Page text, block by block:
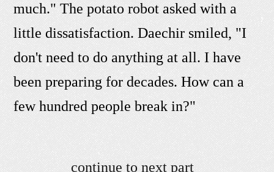
much." The potato robot asked with a
little dissatisfaction. Daechir smiled, "I
don't need to do anything at all. I have
been preparing for decades. How can a
few hundred people break in?"
continue to next part